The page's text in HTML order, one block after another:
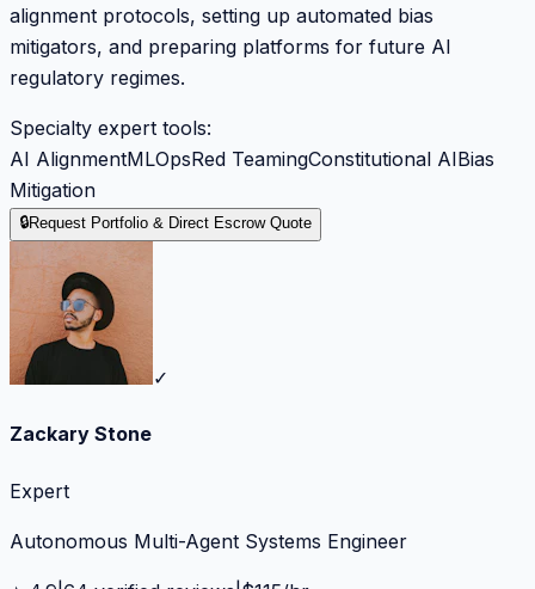
alignment protocols, setting up automated bias
mitigators, and preparing platforms for future AI
regulatory regimes.
Specialty expert tools:
AI AlignmentMLOpsRed TeamingConstitutional AIBias
Mitigation
🔒Request Portfolio & Direct Escrow Quote
✓
Zackary Stone
Expert
Autonomous Multi-Agent Systems Engineer